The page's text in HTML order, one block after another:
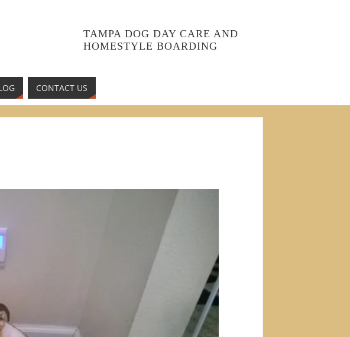
TAMPA DOG DAY CARE AND
HOMESTYLE BOARDING
CONTACT US